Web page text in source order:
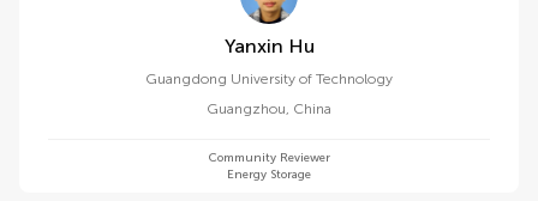
Yanxin Hu
Guangdong University of Technology
Guangzhou, China
Community Reviewer
Energy Storage